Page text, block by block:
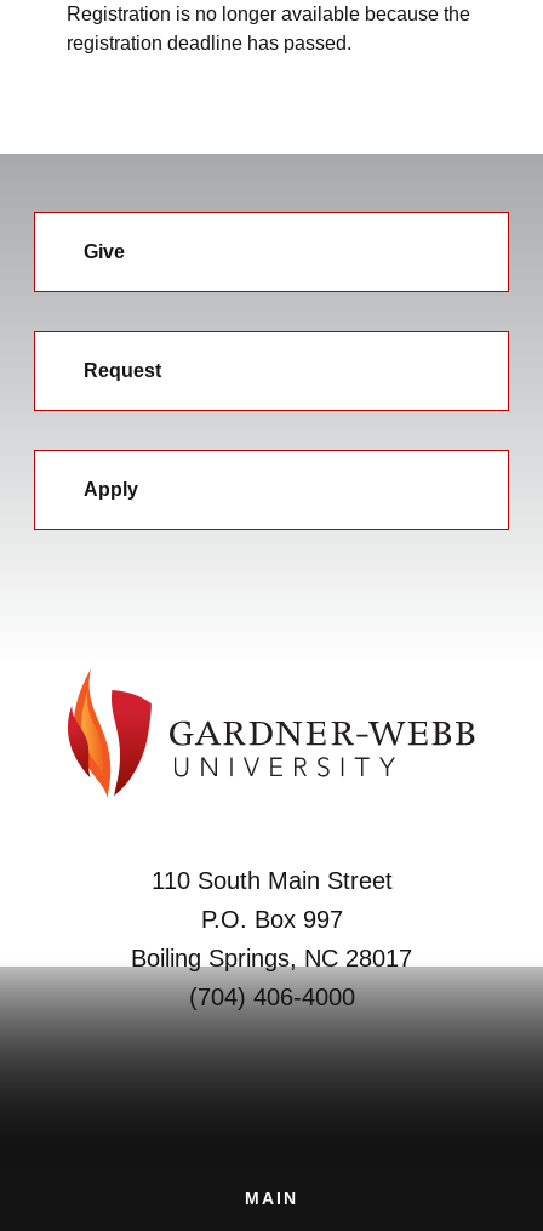
Registration is no longer available because the
registration deadline has passed.
Give
Request
Apply
110 South Main Street
P.O. Box 997
Boiling Springs, NC 28017
(704) 406-4000
MAIN